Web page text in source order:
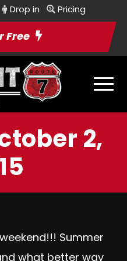
Drop in Pricing
Free
2,
Summer
what better way